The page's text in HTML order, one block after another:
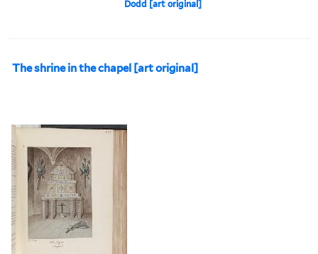
Dodd [art original]
The shrine in the chapel [art original]